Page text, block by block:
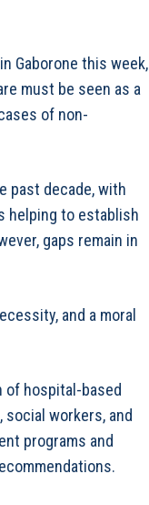
Gaborone this week,
must be seen as a
of non-
past decade, with
helping to establish
gaps remain in
and a moral
of hospital-based
workers, and
programs and